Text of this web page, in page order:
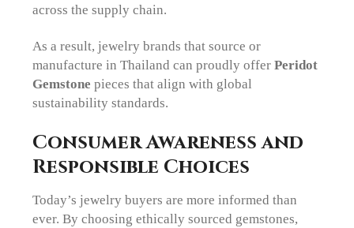
across the supply chain.
As a result, jewelry brands that source or
manufacture in Thailand can proudly offerPeridot
Gemstone pieces that align with global
sustainability standards.
Consumer Awareness and
Responsible Choices
Today’s jewelry buyers are more informed than
ever. By choosing ethically sourced gemstones,